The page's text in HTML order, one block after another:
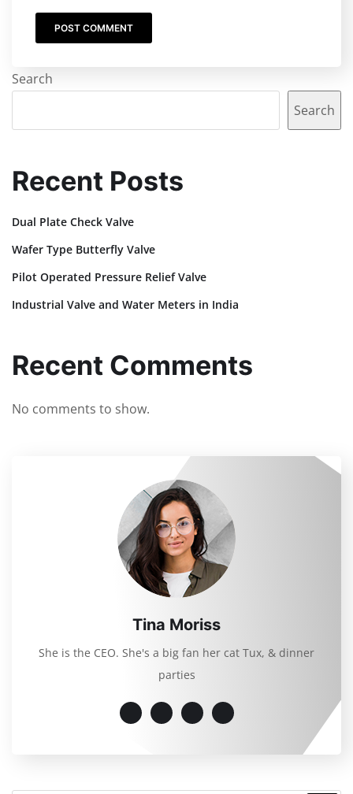
Search
Search
Recent Posts
Dual Plate Check Valve
Wafer Type Butterfly Valve
Pilot Operated Pressure Relief Valve
Industrial Valve and Water Meters in India
Recent Comments
No comments to show.
Tina Moriss
She is the CEO. She's a big fan her cat Tux, & dinner
parties